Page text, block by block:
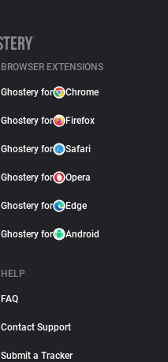
BROWSER EXTENSIONS
Ghostery for Chrome
Ghostery for Firefox
Ghostery for Safari
Ghostery for Opera
Ghostery for Edge
Ghostery for Android
HELP
FAQ
Contact Support
Submit a Tracker